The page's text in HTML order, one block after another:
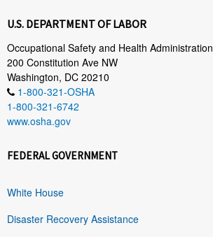
U.S. DEPARTMENT OF LABOR
Occupational Safety and Health Administration
200 Constitution Ave NW
Washington, DC 20210
1-800-321-OSHA
1-800-321-6742
www.osha.gov
FEDERAL GOVERNMENT
White House
Disaster Recovery Assistance